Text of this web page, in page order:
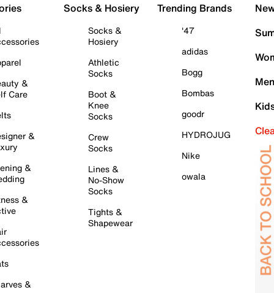
&
Care
&
&
&
&
Socks & Hosiery
Socks &
Hosiery
Athletic
Socks
Boot &
Knee
Socks
Crew
Socks
Lines &
No-Show
Socks
Tights &
Shapewear
Trending Brands
'47
adidas
Bogg
Bombas
goodr
HYDROJUG
Nike
owala